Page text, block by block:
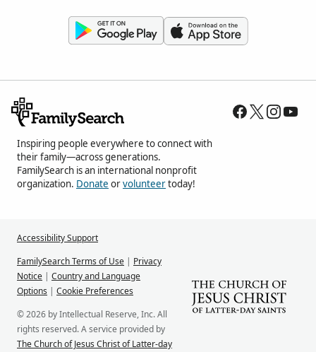
Inspiring people everywhere to connect with
their family—across generations.
FamilySearch is an international nonprofit
organization. Donate orvolunteertoday!
Accessibility Support
FamilySearch Terms of Use | Privacy
Notice | Country and Language
Options | Cookie Preferences
© 2026 by Intellectual Reserve, Inc. All
rights reserved. A service provided by
The Church of Jesus Christ of Latter-day